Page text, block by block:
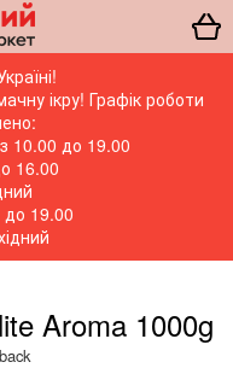
ікру! Графік роботи
10.00 до 19.00
16.00
19.00
Aroma 1000g